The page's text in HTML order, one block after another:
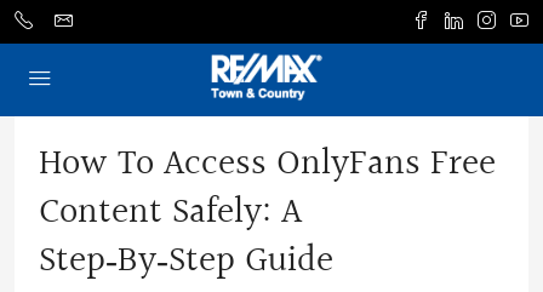
How To Access OnlyFans Free
Content Safely: A
Step‑by‑Step Guide